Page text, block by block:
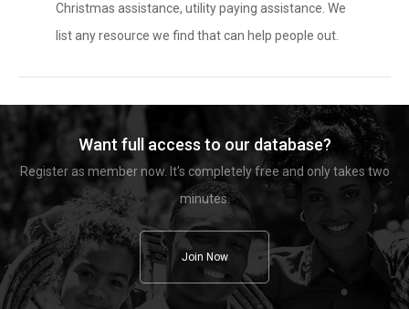
Christmas assistance, utility paying assistance. We
list any resource we find that can help people out.
Want full access to our database?
Register as member now. It's completely free and only takes two
minutes.
Join Now